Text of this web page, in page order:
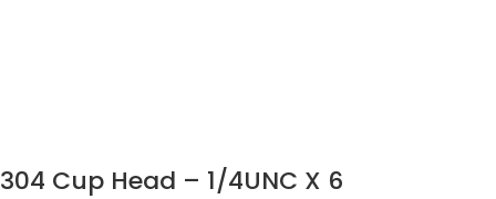
304 Cup Head – 1/4UNC X 6